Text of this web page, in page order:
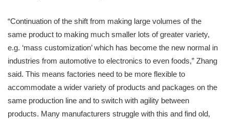
“Continuation of the shift from making large volumes of the
same product to making much smaller lots of greater variety,
e.g. ‘mass customization’ which has become the new normal in
industries from automotive to electronics to even foods,” Zhang
said. This means factories need to be more flexible to
accommodate a wider variety of products and packages on the
same production line and to switch with agility between
products. Many manufacturers struggle with this and find old,